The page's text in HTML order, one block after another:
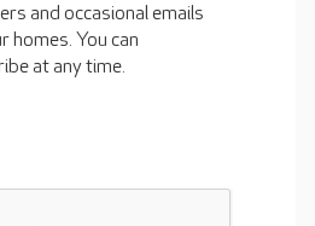
and occasional emails
homes. You can
at any time.